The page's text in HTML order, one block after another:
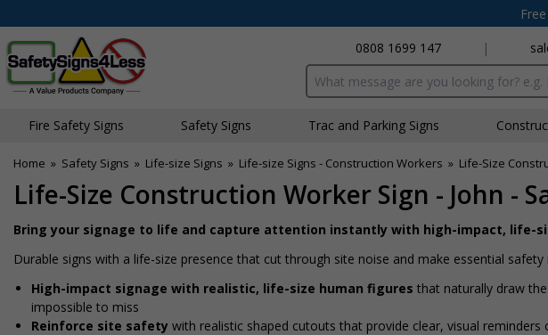
0808 1699 147
|
Search input box
Fire Safety Signs Safety Signs Traffic and Parking Signs
Home » Safety Signs » Life-size Signs » Life-size Signs - Construction Workers » Life-Size
Life-Size Construction Worker Sign - John -
Bring your signage to life and capture attention instantly with high-impact, life-
Durable signs with a life-size presence that cut through site noise and make essential
High-impact signage with realistic, life-size human figures that naturally draw
impossible to miss
Reinforce site safety with realistic shaped cutouts that provide clear, visual reminders